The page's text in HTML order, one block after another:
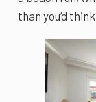
than you’d